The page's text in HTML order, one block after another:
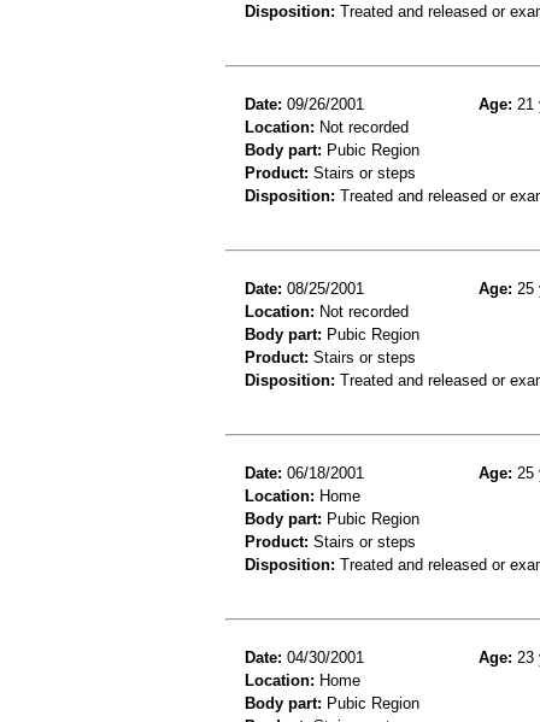
Disposition: Treated and released or
Date: 09/26/2001 Age: 21
Location: Not recorded
Body part: Pubic Region
Product: Stairs or steps
Disposition: Treated and released or
Date: 08/25/2001 Age: 25
Location: Not recorded
Body part: Pubic Region
Product: Stairs or steps
Disposition: Treated and released or
Date: 06/18/2001 Age: 25
Location: Home
Body part: Pubic Region
Product: Stairs or steps
Disposition: Treated and released or
Date: 04/30/2001 Age: 23
Location: Home
Body part: Pubic Region